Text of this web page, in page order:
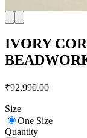
IVORY
₹92,990.00
Size
One Size
Quantity